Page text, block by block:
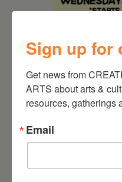
August
Follow
Art Club
Sign up for
Get news from
ARTS about arts &
resources, gatherings
Email